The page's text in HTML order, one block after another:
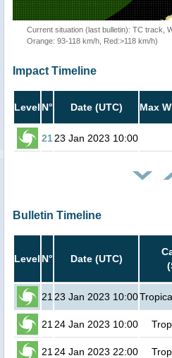
Current situation (last bulletin): TC track,
Orange: 93-118 km/h, Red:>118 km/h)
Impact Timeline
Level N° Date (UTC) Max
2123 Jan 2023 10:00
Bulletin Timeline
Level N° Date (UTC)
21 23 Jan 2023 10:00
21 24 Jan 2023 10:00
21 24 Jan 2023 22:00